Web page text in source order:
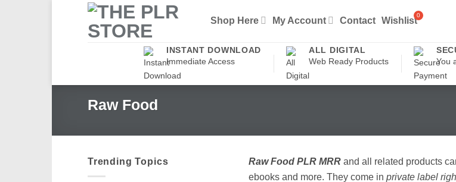
Shop Here My Account Contact Wishlist
INSTANT DOWNLOAD
Immediate Access
ALL DIGITAL
Web Ready Products
You
Raw Food
Trending Topics Raw Food PLR MRR and all related products
ebooks and more. They come in private label